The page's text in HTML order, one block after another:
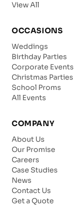
View All
OCCASIONS
Weddings
Birthday Parties
Corporate Events
Christmas Parties
School Proms
All Events
COMPANY
About Us
Our Promise
Careers
Case Studies
News
Contact Us
Get a Quote